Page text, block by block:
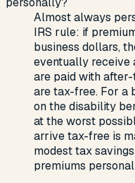
Almost always
IRS rule: if
business dollars,
eventually receive
are paid with
are tax-free. For a
on the disability
at the worst
arrive tax-free is
modest tax
premiums